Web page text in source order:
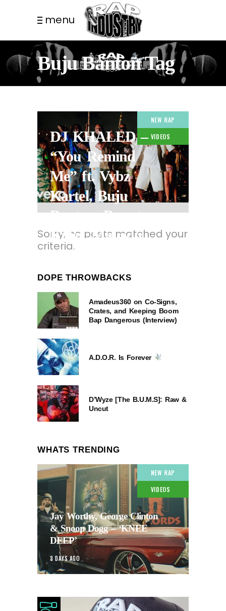
menu
Buju Banton Tag
NEW RAP
VIDEOS
DJ KHALED –
“You Remind
Me” ft. Vybz
Kartel, Buju
Banton, Bounty
Killer, Mavado,
Rorystonelove &
Kaylan Arnold.
12 MONTHS AGO
Sorry, no posts matched your
criteria.
DOPE THROWBACKS
Amadeus360 on Co-Signs,
Crates, and Keeping Boom
Bap Dangerous (Interview)
A.D.O.R. Is Forever
D’Wyze [The B.U.M.S]: Raw &
Uncut
WHATS TRENDING
NEW RAP
VIDEOS
Jay Worthy, George Clinton
& Snoop Dogg – ‘KNEE
DEEP’
3 DAYS AGO